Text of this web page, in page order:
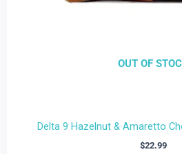
OUT OF
Delta 9 Hazelnut & Amaretto
$22.99